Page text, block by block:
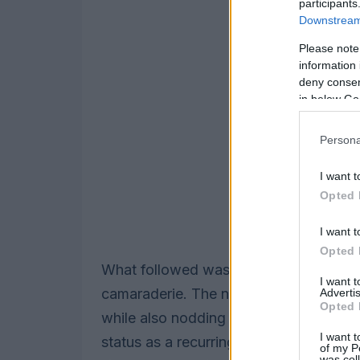
Please
information
deny
in below
I want
Opted
I want
Opted
I want
Opted
I want
of my
What followed was an affectionate
camaraderie. The night threaded
while also nodding to the larger
status as a recurring SNL presence,